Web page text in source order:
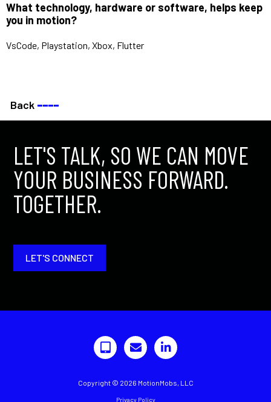
What technology, hardware or software, helps keep
you in motion?
VsCode, Playstation, Xbox, Flutter
Back ––––
LET'S TALK, SO WE CAN MOVE
YOUR BUSINESS FORWARD.
TOGETHER.
LET'S CONNECT
Copyright © 2026 MotionMobs, LLC
Privacy Policy